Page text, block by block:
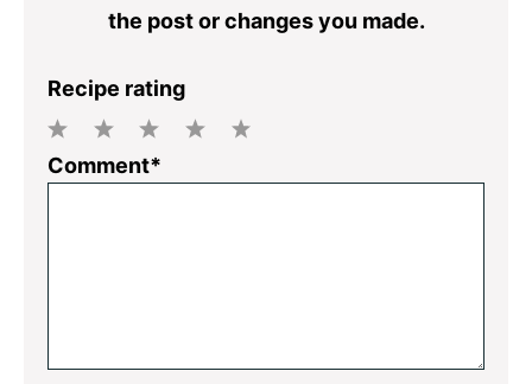
the post or changes you made.
Recipe rating
3
2
1
Comment*